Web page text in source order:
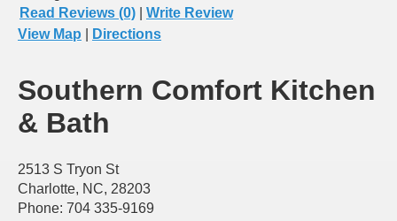
Read Reviews (0)
Write Review
View Map
Directions
Southern Comfort Kitchen
& Bath
2513 S Tryon St
Charlotte, NC, 28203
Phone: 704 335-9169